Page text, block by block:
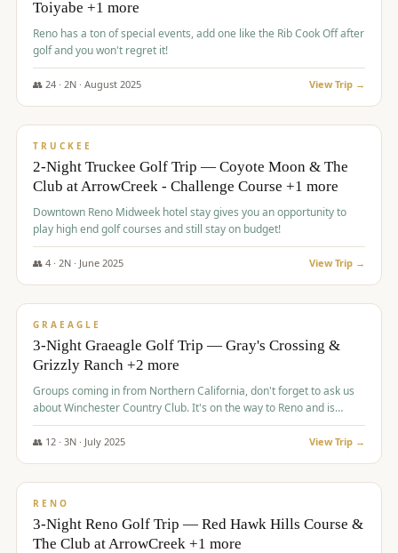
Toiyabe +1 more
Reno has a ton of special events, add one like the Rib Cook Off after
golf and you won't regret it!
👥 24· 2N · August 2025 View Trip →
$713/pp
TRUCKEE
2-Night Truckee Golf Trip — Coyote Moon & The
Club at ArrowCreek - Challenge Course +1 more
Downtown Reno Midweek hotel stay gives you an opportunity to
play high end golf courses and still stay on budget!
👥 4· 2N · June 2025 View Trip →
$715/pp
GRAEAGLE
3-Night Graeagle Golf Trip — Gray's Crossing &
Grizzly Ranch +2 more
Groups coming in from Northern California, don't forget to ask us
about Winchester Country Club. It's on the way to Reno and is
AMAZING!
👥 12· 3N · July 2025 View Trip →
$721/pp
RENO
3-Night Reno Golf Trip — Red Hawk Hills Course &
The Club at ArrowCreek +1 more